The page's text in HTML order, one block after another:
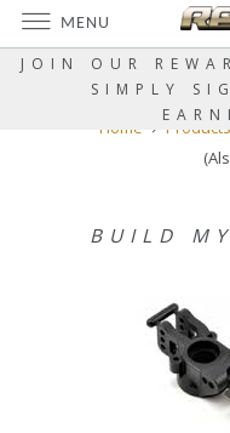
JOIN OUR
SIMPLY
Home Products
BUILD
MENU